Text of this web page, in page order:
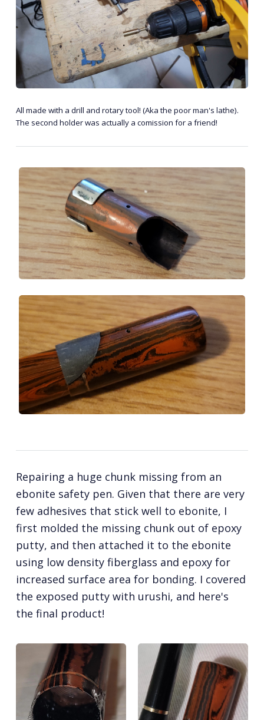
All made with a drill and rotary tool! (Aka the poor man's lathe).
The second holder was actually a comission for a friend!
Repairing a huge chunk missing from an
ebonite safety pen. Given that there are very
few adhesives that stick well to ebonite, I
first molded the missing chunk out of epoxy
putty, and then attached it to the ebonite
using low density fiberglass and epoxy for
increased surface area for bonding. I covered
the exposed putty with urushi, and here's
the final product!